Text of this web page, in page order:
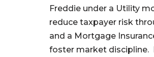
Freddie under a Utility
reduce taxpayer risk
and a Mortgage
foster market discipline.